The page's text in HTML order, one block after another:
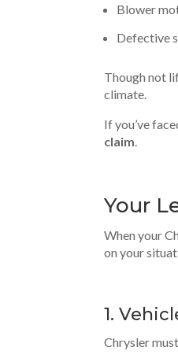
Blower
Defective
Though not
climate.
If you’ve
claim.
Your
When your
on your
1.
Chrysler